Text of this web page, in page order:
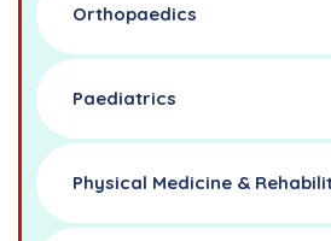
Orthopaedics
Paediatrics
Physical Medicine &